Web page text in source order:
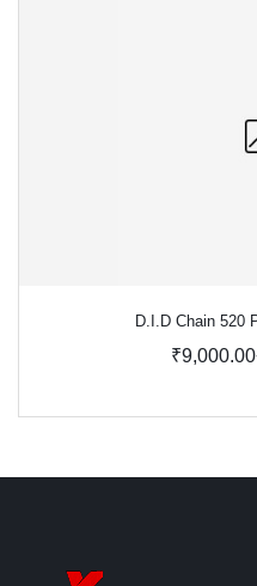
D.I.D Chain 520
₹9,000.00